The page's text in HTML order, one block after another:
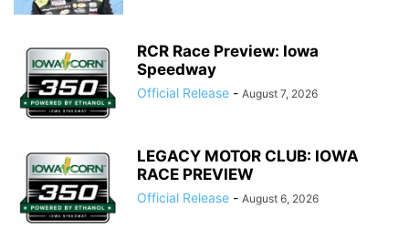
RCR Race Preview: Iowa
Speedway
Official Release - August 7, 2026
LEGACY MOTOR CLUB: IOWA
RACE PREVIEW
Official Release - August 6, 2026